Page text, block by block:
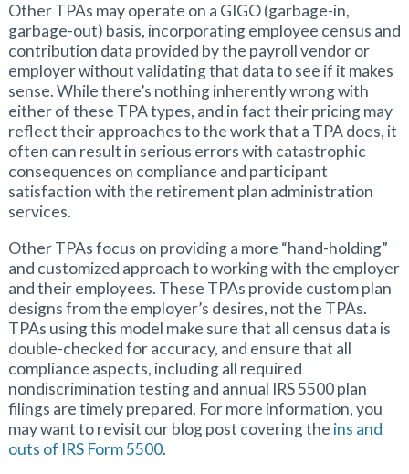
Other TPAs may operate on a GIGO (garbage-in,
garbage-out) basis, incorporating employee census and
contribution data provided by the payroll vendor or
employer without validating that data to see if it makes
sense. While there’s nothing inherently wrong with
either of these TPA types, and in fact their pricing may
reflect their approaches to the work that a TPA does, it
often can result in serious errors with catastrophic
consequences on compliance and participant
satisfaction with the retirement plan administration
services.
Other TPAs focus on providing a more “hand-holding”
and customized approach to working with the employer
and their employees. These TPAs provide custom plan
designs from the employer’s desires, not the TPAs.
TPAs using this model make sure that all census data is
double-checked for accuracy, and ensure that all
compliance aspects, including all required
nondiscrimination testing and annual IRS 5500 plan
filings are timely prepared. For more information, you
may want to revisit our blog post covering the ins and
outs of IRS Form 5500.